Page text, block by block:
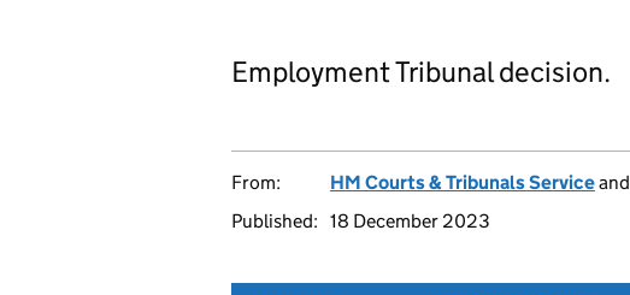
Employment Tribunal decision.
From: HM Courts & Tribunals Serviceand
Published: 18 December 2023